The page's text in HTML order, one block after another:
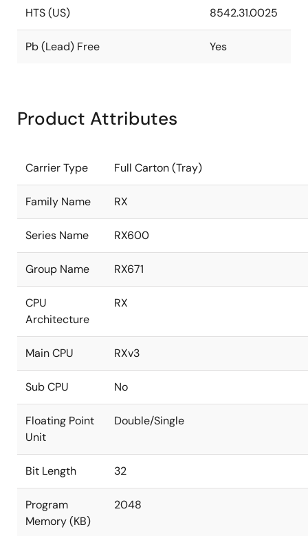
HTS (US) 8542.31.0025
Pb (Lead) Free Yes
Product Attributes
Carrier Type Full Carton (Tray)
Family Name RX
Series Name RX600
Group Name RX671
CPU
Architecture
RX
Main CPU RXv3
Sub CPU No
Floating Point
Unit
Double/Single
Bit Length 32
Program
Memory (KB)
2048